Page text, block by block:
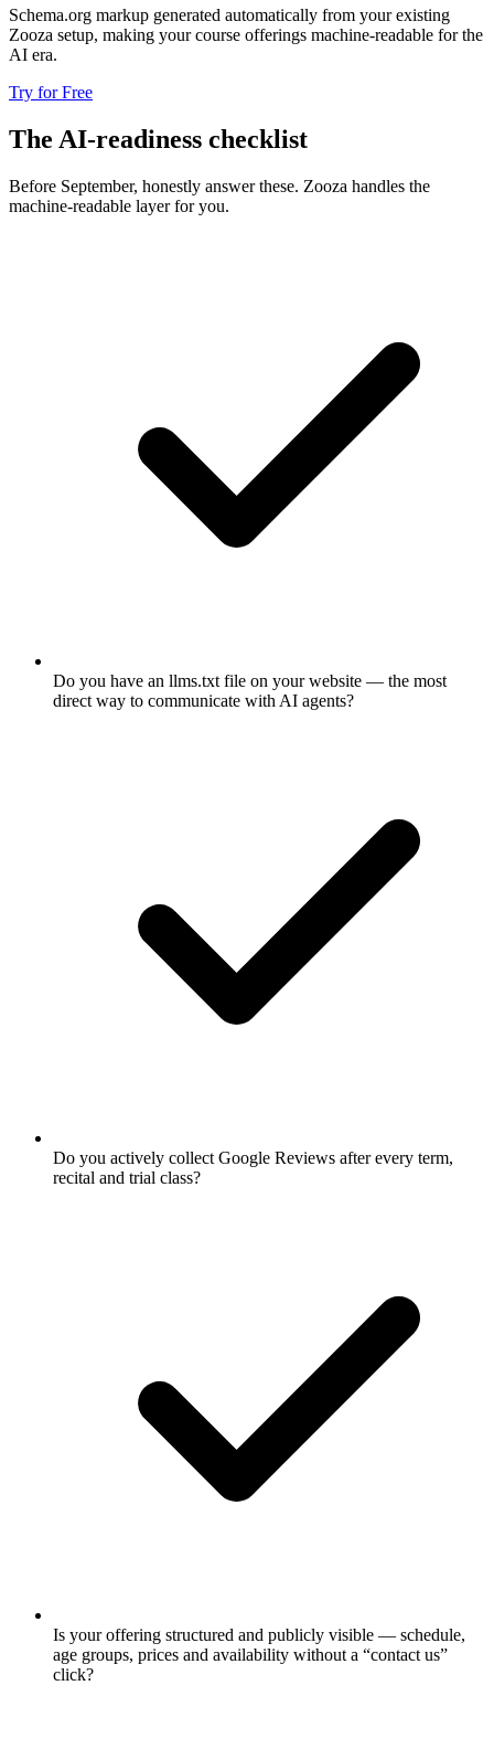
Schema.org markup generated automatically from your existing
Zooza setup, making your course offerings machine-readable for the
AI era.
Try for Free
The AI-readiness checklist
Before September, honestly answer these. Zooza handles the
machine-readable layer for you.
Do you have an llms.txt file on your website — the most
direct way to communicate with AI agents?
Do you actively collect Google Reviews after every term,
recital and trial class?
Is your offering structured and publicly visible — schedule,
age groups, prices and availability without a “contact us”
click?